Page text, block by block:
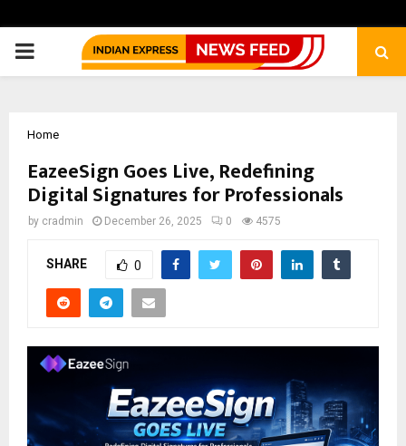
PRIMARY
Home
EazeeSign Goes Live, Redefining
Digital Signatures for Professionals
by cradmin December 26, 2025 0 4575
SHARE 0